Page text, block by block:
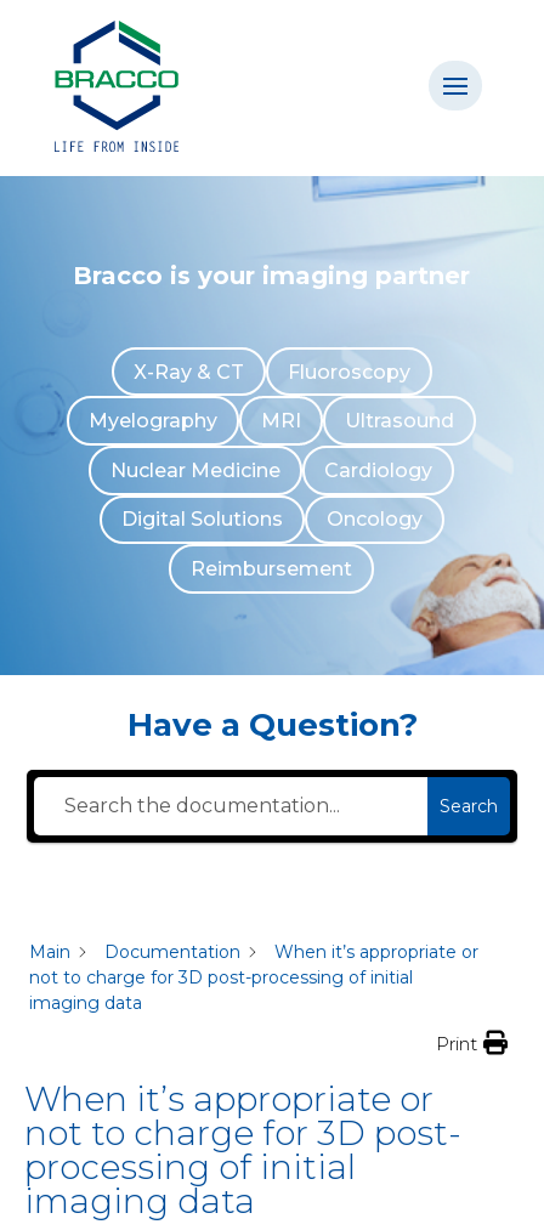
Bracco is your imaging partner
X-Ray & CT Fluoroscopy
Myelography MRI Ultrasound
Nuclear Medicine Cardiology
Digital Solutions Oncology
Reimbursement
Have a Question?
Search
Main Documentation
When it’s appropriate or
not to charge for 3D post-processing of initial
imaging data
Print
When it’s appropriate or
not to charge for 3D post-
processing of initial
imaging data